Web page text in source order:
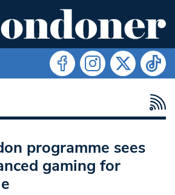
programme sees
gaming for